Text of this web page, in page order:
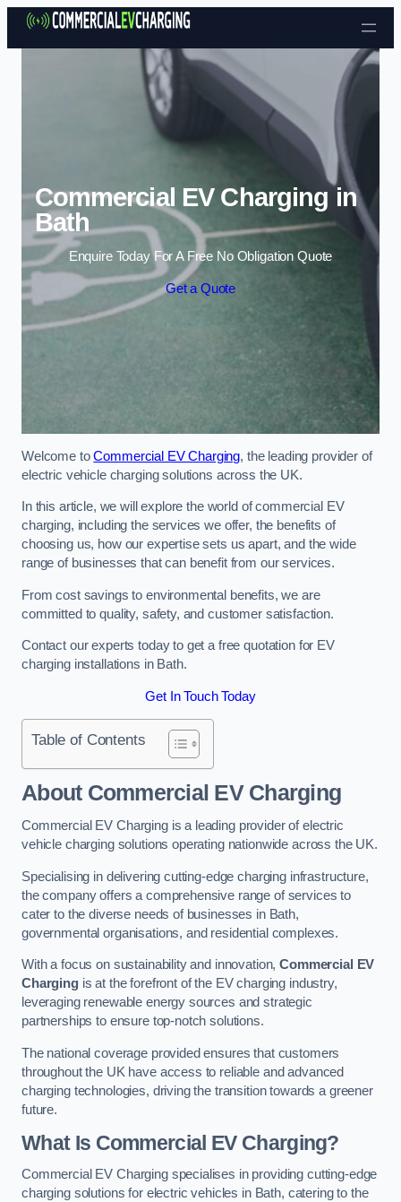
Skip to content
Commercial EV Charging in
Bath
Enquire Today For A Free No Obligation Quote
Get a Quote
Welcome toCommercial EV Charging, the leading provider of
electric vehicle charging solutions across the UK.
In this article, we will explore the world of commercial EV
charging, including the services we offer, the benefits of
choosing us, how our expertise sets us apart, and the wide
range of businesses that can benefit from our services.
From cost savings to environmental benefits, we are
committed to quality, safety, and customer satisfaction.
Contact our experts today to get a free quotation for EV
charging installations in Bath.
Get In Touch Today
Table of Contents
About Commercial EV Charging
Commercial EV Charging is a leading provider of electric
vehicle charging solutions operating nationwide across the UK.
Specialising in delivering cutting-edge charging infrastructure,
the company offers a comprehensive range of services to
cater to the diverse needs of businesses in Bath,
governmental organisations, and residential complexes.
With a focus on sustainability and innovation,Commercial EV
Chargingis at the forefront of the EV charging industry,
leveraging renewable energy sources and strategic
partnerships to ensure top-notch solutions.
The national coverage provided ensures that customers
throughout the UK have access to reliable and advanced
charging technologies, driving the transition towards a greener
future.
What Is Commercial EV Charging?
Commercial EV Charging specialises in providing cutting-edge
charging solutions for electric vehicles in Bath, catering to the